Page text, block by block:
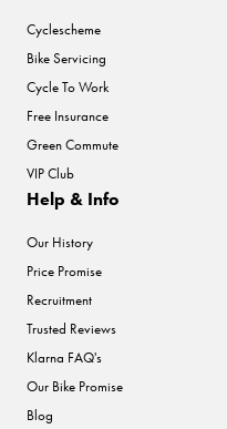
Cyclescheme
Bike Servicing
Cycle To Work
Free Insurance
Green Commute
VIP Club
Help & Info
Our History
Price Promise
Recruitment
Trusted Reviews
Klarna FAQ's
Our Bike Promise
Blog